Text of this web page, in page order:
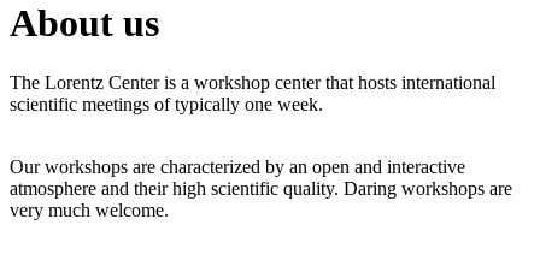
About us
The Lorentz Center is a workshop center that hosts international
scientific meetings of typically one week.
Our workshops are characterized by an open and interactive
atmosphere and their high scientific quality. Daring workshops are
very much welcome.